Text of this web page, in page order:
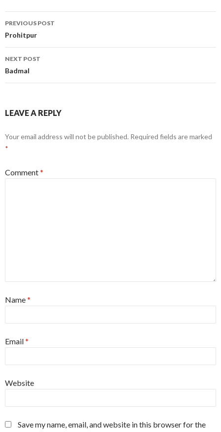
Post
navigation
PREVIOUS POST
Prohitpur
NEXT POST
Badmal
LEAVE A REPLY
Your email address will not be published. Required fields are marked
*
Comment*
Name*
Email*
Website
Save my name, email, and website in this browser for the